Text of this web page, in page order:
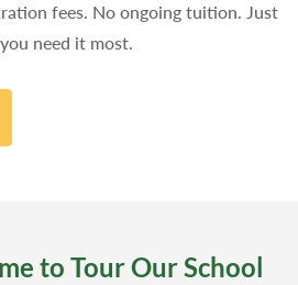
fees. No ongoing tuition. Just
need it most.
to Tour Our School